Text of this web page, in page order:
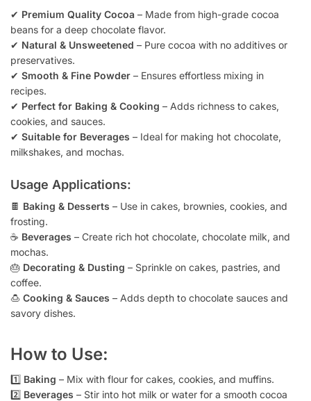
✔ Premium Quality Cocoa – Made from high-grade cocoa
beans for a deep chocolate flavor.
✔ Natural & Unsweetened – Pure cocoa with no additives or
preservatives.
✔ Smooth & Fine Powder – Ensures effortless mixing in
recipes.
✔ Perfect for Baking & Cooking – Adds richness to cakes,
cookies, and sauces.
✔ Suitable for Beverages – Ideal for making hot chocolate,
milkshakes, and mochas.
Usage Applications:
🍫 Baking & Desserts – Use in cakes, brownies, cookies, and
frosting.
☕ Beverages – Create rich hot chocolate, chocolate milk, and
mochas.
🎂 Decorating & Dusting – Sprinkle on cakes, pastries, and
coffee.
🍮 Cooking & Sauces – Adds depth to chocolate sauces and
savory dishes.
How to Use:
1️⃣ Baking – Mix with flour for cakes, cookies, and muffins.
2️⃣ Beverages – Stir into hot milk or water for a smooth cocoa